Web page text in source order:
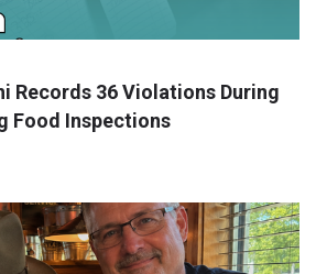
Records 36 Violations During
Food Inspections